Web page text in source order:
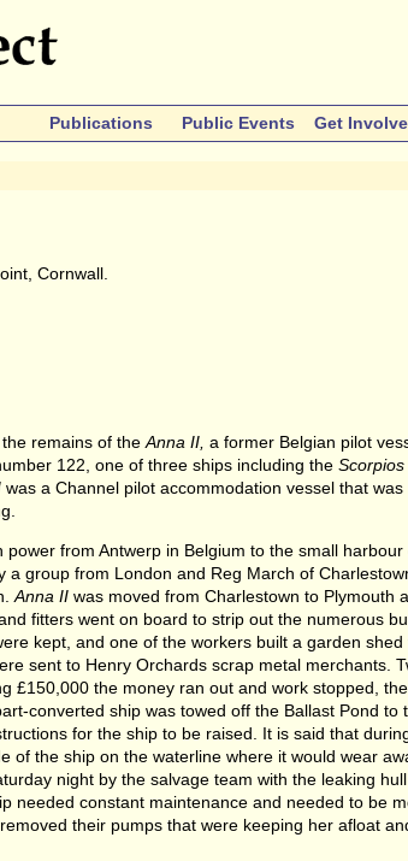
Publications Public Events Get
Cornwall.
remains of the Anna II, a former Belgian pilot
122, one of three ships including the Scorpios
was a Channel pilot accommodation vessel that
from Antwerp in Belgium to the small
group from London and Reg March of
Anna II was moved from Charlestown to Plymouth
fitters went on board to strip out the numerous
kept, and one of the workers built a garden
sent to Henry Orchards scrap metal merchants.
£150,000 the money ran out and work stopped,
converted ship was towed off the Ballast Pond to
for the ship to be raised. It is said that
the ship on the waterline where it would wear
night by the salvage team with the leaking
needed constant maintenance and needed to be
their pumps that were keeping her afloat